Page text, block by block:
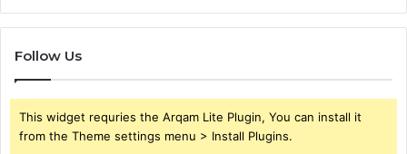
Follow Us
This widget requries the Arqam Lite Plugin, You can install it
from the Theme settings menu > Install Plugins.